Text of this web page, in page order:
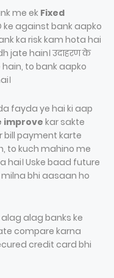
me ek Fixed
ke against bank aapko
ka risk kam hota hai
jate hain। उदाहरण के
to bank aapko
fayda ye hai ki aap
improve kar sakte
bill payment karte
to kuch mahino me
hai। Uske baad future
bhi aasaan ho
alag banks ke
compare karna
credit card bhi